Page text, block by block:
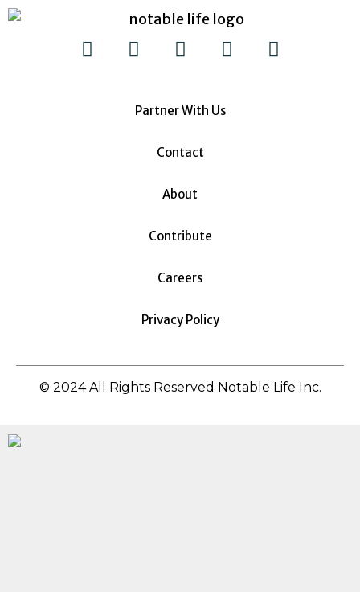
Partner With Us
Contact
About
Contribute
Careers
Privacy Policy
© 2024 All Rights Reserved Notable Life Inc.